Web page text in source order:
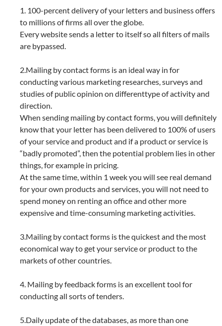
1. 100-percent delivery of your letters and business offers
to millions of firms all over the globe.
Every website sends a letter to itself so all filters of mails
are bypassed.
2.Mailing by contact forms is an ideal way in for
conducting various marketing researches, surveys and
studies of public opinion on differenttype of activity and
direction.
When sending mailing by contact forms, you will definitely
know that your letter has been delivered to 100% of users
of your service and product and if a product or service is
“badly promoted”, then the potential problem lies in other
things, for example in pricing.
At the same time, within 1 week you will see real demand
for your own products and services, you will not need to
spend money on renting an office and other more
expensive and time-consuming marketing activities.
3.Mailing by contact forms is the quickest and the most
economical way to get your service or product to the
markets of other countries.
4. Mailing by feedback forms is an excellent tool for
conducting all sorts of tenders.
5.Daily update of the databases, as more than one